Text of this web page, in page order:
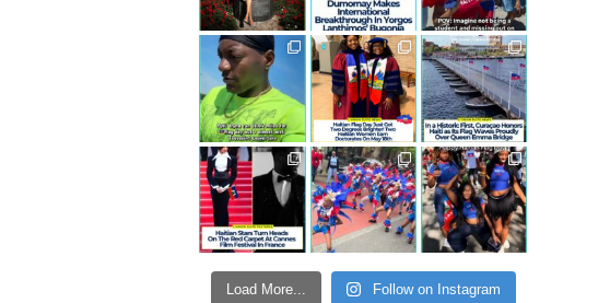
Load More... Follow on Instagram